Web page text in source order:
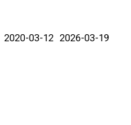
2020-03-12 2026-03-19